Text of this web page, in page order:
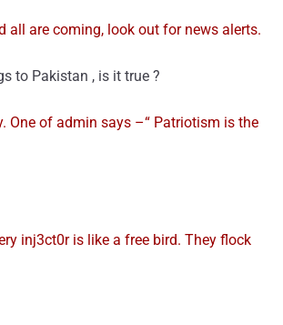
all are coming, look out for news alerts.
to Pakistan , is it true ?
One of admin says –“ Patriotism is the
inj3ct0r is like a free bird. They flock